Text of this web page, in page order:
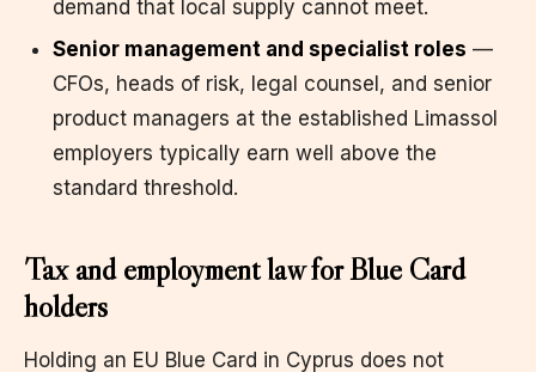
demand that local supply cannot meet.
Senior management and specialist roles —
CFOs, heads of risk, legal counsel, and senior
product managers at the established Limassol
employers typically earn well above the
standard threshold.
Tax and employment law for Blue Card
holders
Holding an EU Blue Card in Cyprus does not